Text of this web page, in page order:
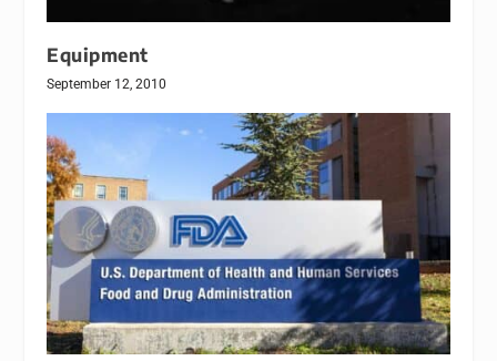
Equipment
September 12, 2010